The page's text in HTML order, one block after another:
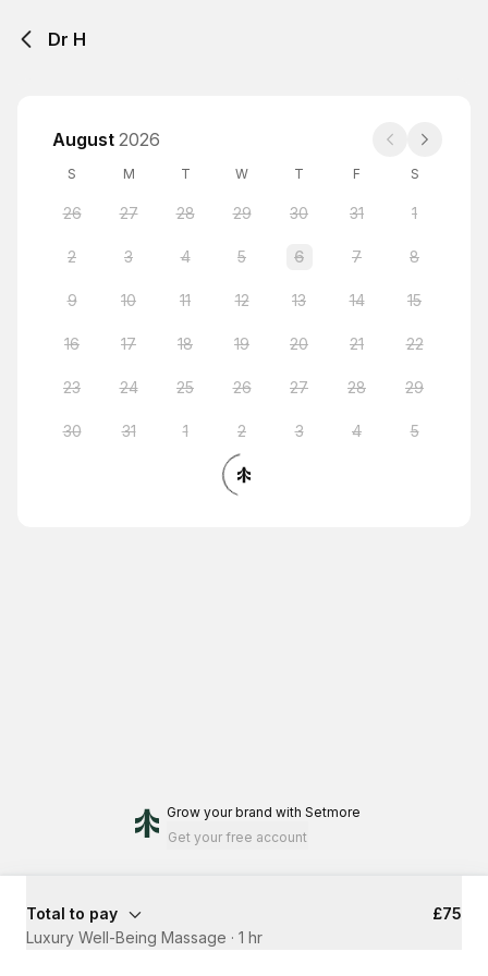
Dr H
August 2026
S M T W T F S
26 27 28 29 30 31 1
2 3 4 5 6 7 8
9 10 11 12 13 14 15
16 17 18 19 20 21 22
23 24 25 26 27 28 29
30 31 1 2 3 4 5
Grow your brand with Setmore
Get your free account
Total to pay
£75
Luxury Well-Being Massage · 1 hr